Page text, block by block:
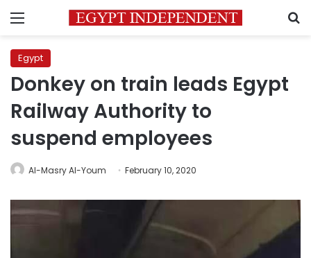
Menu
Egypt
Donkey on train leads Egypt
Railway Authority to
suspend employees
Al-Masry Al-Youm February 10, 2020